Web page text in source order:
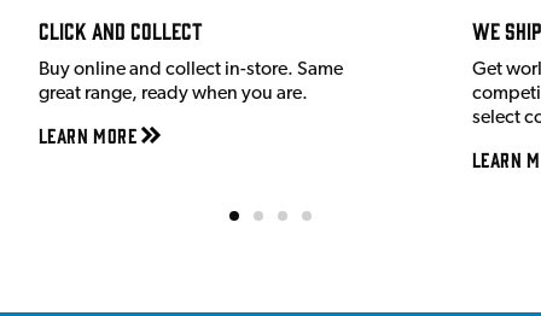
Click and Collect
Buy online and collect in-store. Same
great range, ready when you are.
Learn More
We
Get
select
Learn